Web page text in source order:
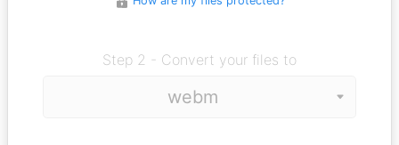
Step 2 - Convert your files to